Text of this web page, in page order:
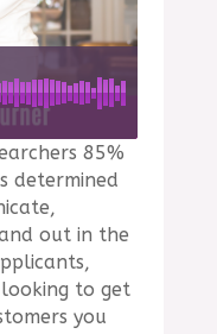
85%
determined
out in the
to get
you